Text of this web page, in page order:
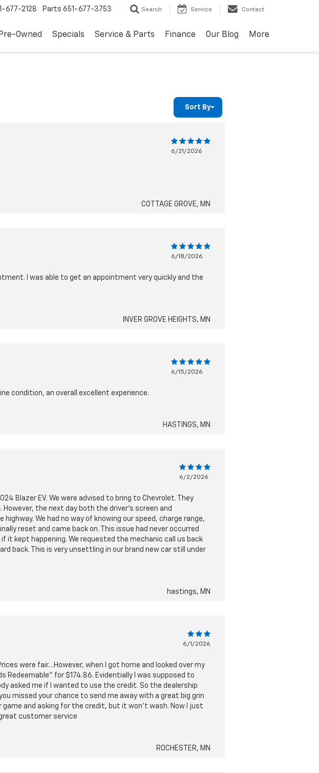
677-2128 Parts 651-677-3753 Search Service Contact
Owned Specials Service & Parts Finance Our Blog More
Sort By
6/21/2026
COTTAGE GROVE, MN
6/18/2026
I was able to get an appointment very quickly and the
INVER GROVE HEIGHTS, MN
6/15/2026
condition, an overall excellent experience.
HASTINGS, MN
6/2/2026
Blazer EV. We were advised to bring to Chevrolet. They
the next day both the driver's screen and
We had no way of knowing our speed, charge range,
reset and came back on. This issue had never occurred
it kept happening. We requested the mechanic call us back
back. This is very unsettling in our brand new car still under
hastings, MN
6/1/2026
were fair....However, when I got home and looked over my
Redeemable" for $174.86. Evidentially I was supposed to
asked me if I wanted to use the credit. So the dealership
missed your chance to send me away with a great big grin
game and asking for the credit, but it won't wash. Now I just
customer service
ROCHESTER, MN